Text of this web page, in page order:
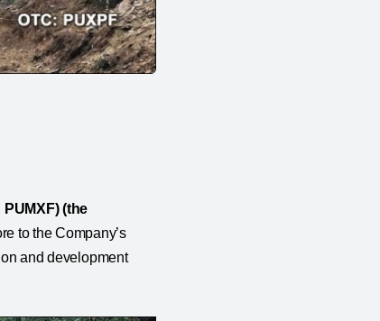
(the
to the Company’s
and development